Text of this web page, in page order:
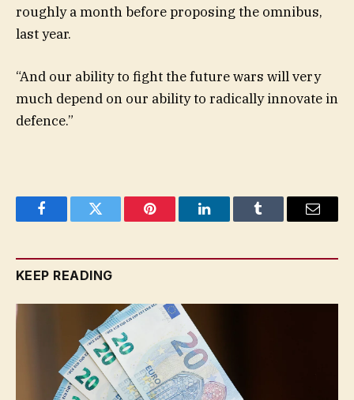
roughly a month before proposing the omnibus,
last year.
“And our ability to fight the future wars will very
much depend on our ability to radically innovate in
defence.”
FacebookTwitter Pinterest LinkedInTumblr Email
KEEP READING